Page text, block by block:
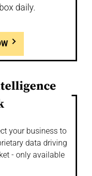
daily.
your business to
data driving
- only available